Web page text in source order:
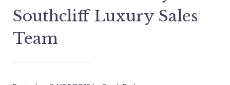
Southcliff Luxury Sales
Team